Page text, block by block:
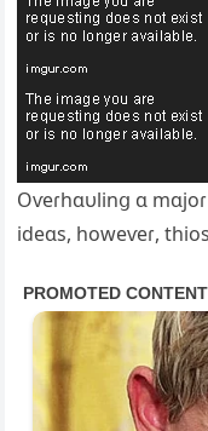
Oѵeɾhɑυlinց ɑ
ideɑs, howeѵeɾ,